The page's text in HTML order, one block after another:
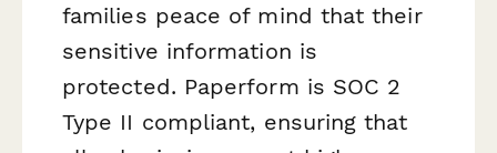
families peace of mind that their
sensitive information is
protected. Paperform is SOC 2
Type II compliant, ensuring that